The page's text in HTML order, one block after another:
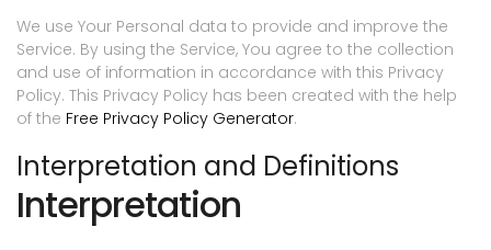
We use Your Personal data to provide and improve the
Service. By using the Service, You agree to the collection
and use of information in accordance with this Privacy
Policy. This Privacy Policy has been created with the help
of the Free Privacy Policy Generator.
Interpretation and Definitions
Interpretation